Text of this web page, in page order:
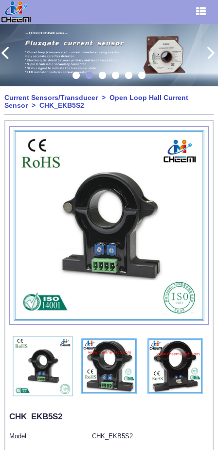
Current Sensors/Transducer> Open Loop Hall Current
Sensor> CHK_EKB5S2
CHK_EKB5S2
Model : CHK_EKB5S2